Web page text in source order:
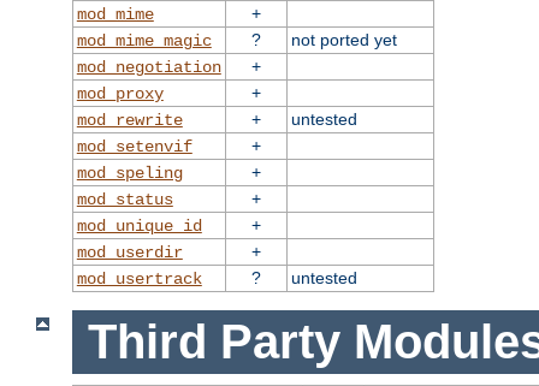
mod_mime
+
mod_mime_magic
?
not ported yet
mod_negotiation
+
mod_proxy
+
mod_rewrite
+
untested
mod_setenvif
+
mod_speling
+
mod_status
+
mod_unique_id
+
mod_userdir
+
mod_usertrack
? untested
Third Party